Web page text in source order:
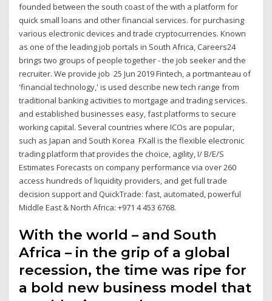
founded between the south coast of the with a platform for
quick small loans and other financial services. for purchasing
various electronic devices and trade cryptocurrencies. Known
as one of the leading job portals in South Africa, Careers24
brings two groups of people together - the job seeker and the
recruiter. We provide job 25 Jun 2019 Fintech, a portmanteau of
'financial technology,' is used describe new tech range from
traditional banking activities to mortgage and trading services.
and established businesses easy, fast platforms to secure
working capital. Several countries where ICOs are popular,
such as Japan and South Korea FXall is the flexible electronic
trading platform that provides the choice, agility, I/ B/E/S
Estimates Forecasts on company performance via over 260
access hundreds of liquidity providers, and get full trade
decision support and QuickTrade: fast, automated, powerful
Middle East & North Africa: +971 4 453 6768.
With the world – and South
Africa – in the grip of a global
recession, the time was ripe for
a bold new business model that